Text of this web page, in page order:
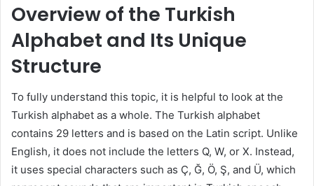
Overview of the Turkish
Alphabet and Its Unique
Structure
To fully understand this topic, it is helpful to look at the
Turkish alphabet as a whole. The Turkish alphabet
contains 29 letters and is based on the Latin script. Unlike
English, it does not include the letters Q, W, or X. Instead,
it uses special characters such as Ç, Ğ, Ö, Ş, and Ü, which